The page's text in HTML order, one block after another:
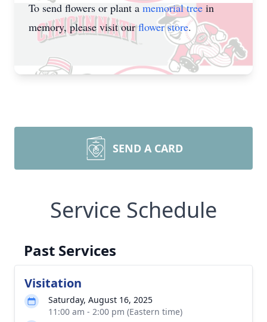
To send flowers or plant amemorial treein
memory, please visit ourflower store.
SEND A CARD
Service Schedule
Past Services
Visitation
Saturday, August 16, 2025
11:00 am - 2:00 pm (Eastern time)